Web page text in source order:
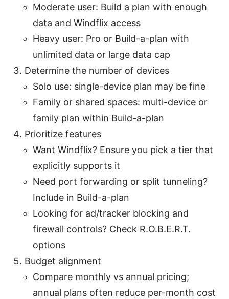
Moderate user: Build a plan with enough
data and Windflix access
Heavy user: Pro or Build-a-plan with
unlimited data or large data cap
Determine the number of devices
Solo use: single-device plan may be fine
Family or shared spaces: multi-device or
family plan within Build-a-plan
Prioritize features
Want Windflix? Ensure you pick a tier that
explicitly supports it
Need port forwarding or split tunneling?
Include in Build-a-plan
Looking for ad/tracker blocking and
firewall controls? Check R.O.B.E.R.T.
options
Budget alignment
Compare monthly vs annual pricing;
annual plans often reduce per-month cost